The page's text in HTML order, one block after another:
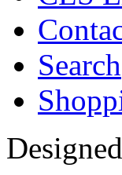
Search